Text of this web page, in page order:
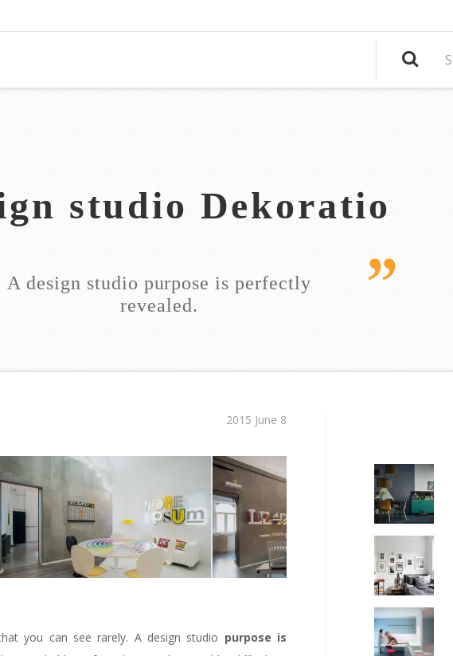
studio Dekoratio
A design studio purpose is perfectly
revealed.
2015 June 8
you can see rarely. A design studio purpose is